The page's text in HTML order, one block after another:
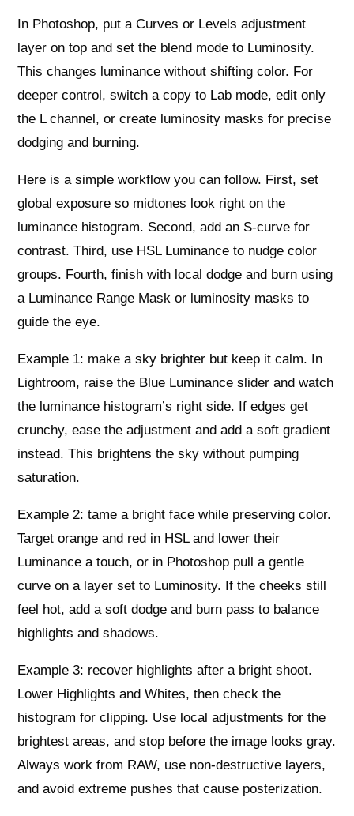
In Photoshop, put a Curves or Levels adjustment
layer on top and set the blend mode to Luminosity.
This changes luminance without shifting color. For
deeper control, switch a copy to Lab mode, edit only
the L channel, or create luminosity masks for precise
dodging and burning.
Here is a simple workflow you can follow. First, set
global exposure so midtones look right on the
luminance histogram. Second, add an S-curve for
contrast. Third, use HSL Luminance to nudge color
groups. Fourth, finish with local dodge and burn using
a Luminance Range Mask or luminosity masks to
guide the eye.
Example 1: make a sky brighter but keep it calm. In
Lightroom, raise the Blue Luminance slider and watch
the luminance histogram’s right side. If edges get
crunchy, ease the adjustment and add a soft gradient
instead. This brightens the sky without pumping
saturation.
Example 2: tame a bright face while preserving color.
Target orange and red in HSL and lower their
Luminance a touch, or in Photoshop pull a gentle
curve on a layer set to Luminosity. If the cheeks still
feel hot, add a soft dodge and burn pass to balance
highlights and shadows.
Example 3: recover highlights after a bright shoot.
Lower Highlights and Whites, then check the
histogram for clipping. Use local adjustments for the
brightest areas, and stop before the image looks gray.
Always work from RAW, use non-destructive layers,
and avoid extreme pushes that cause posterization.